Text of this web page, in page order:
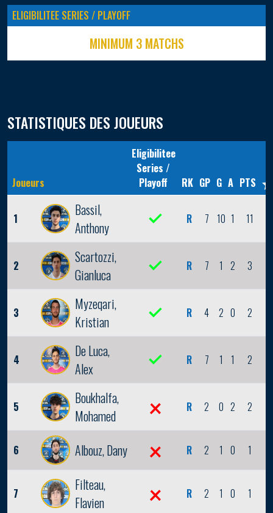
ELIGIBILITEE SERIES / PLAYOFF
MINIMUM 3 MATCHS
STATISTIQUES DES JOUEURS
Joueurs
Eligibilitee
Series /
Playoff
RK GP G A PTS
1
Bassil,
Anthony
R 7 10 1 11
2
Scartozzi,
Gianluca
R 7 1 2 3
3
Myzeqari,
Kristian
R 4 2 0 2
4
De Luca,
Alex
R 7 1 1 2
5
Boukhalfa,
Mohamed
R 2 0 2 2
6 Albouz, Dany R 2 1 0 1
7
Filteau,
Flavien
R 2 1 0 1